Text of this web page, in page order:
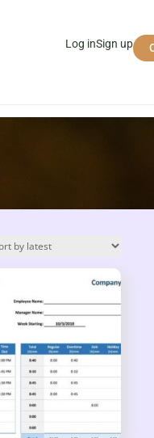
Log inSign up